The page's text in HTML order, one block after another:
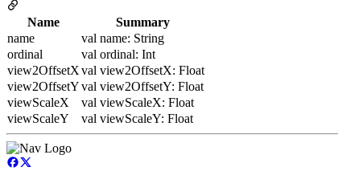
Name
Summary
name
val name: String
ordinal
val ordinal: Int
view2OffsetXval view2OffsetX: Float
view2OffsetYval view2OffsetY: Float
viewScaleX
val viewScaleX: Float
viewScaleY
val viewScaleY: Float